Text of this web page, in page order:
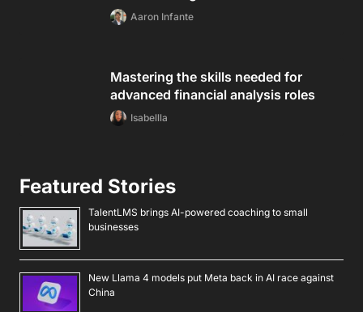
Aaron Infante
Mastering the skills needed for
advanced financial analysis roles
Isabellla
Featured Stories
TalentLMS brings AI-powered coaching to small
businesses
New Llama 4 models put Meta back in AI race against
China